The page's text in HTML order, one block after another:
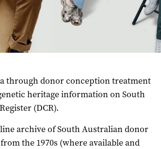
through donor conception treatment
heritage information on South
(DCR).
archive of South Australian donor
the 1970s (where available and